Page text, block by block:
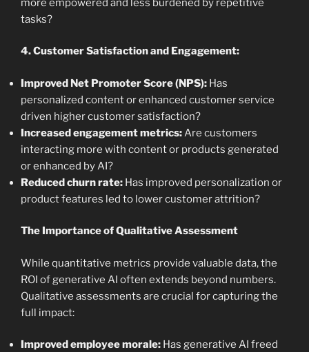
more empowered and less burdened by repetitive
tasks?
4. Customer Satisfaction and Engagement:
Improved Net Promoter Score (NPS): Has
personalized content or enhanced customer service
driven higher customer satisfaction?
Increased engagement metrics:Are customers
interacting more with content or products generated
or enhanced by AI?
Reduced churn rate: Has improved personalization or
product features led to lower customer attrition?
The Importance of Qualitative Assessment
While quantitative metrics provide valuable data, the
ROI of generative AI often extends beyond numbers.
Qualitative assessments are crucial for capturing the
full impact:
Improved employee morale: Has generative AI freed